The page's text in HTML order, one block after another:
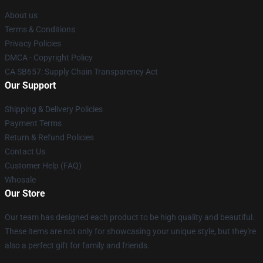
About us
Terms & Conditions
Privacy Policies
DMCA - Copyright Policy
CA SB657: Supply Chain Transparency Act
Our Support
Shipping & Delivery Policies
Payment Terms
Return & Refund Policies
Contact Us
Customer Help (FAQ)
Whosale
Our Store
Our team has designed each product to be high quality and beautiful.
These items are not only for showcasing your unique style, but they're
also a perfect gift for family and friends.